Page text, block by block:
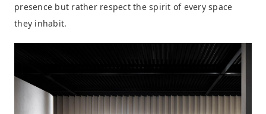
presence but rather respect the spirit of every space
they inhabit.